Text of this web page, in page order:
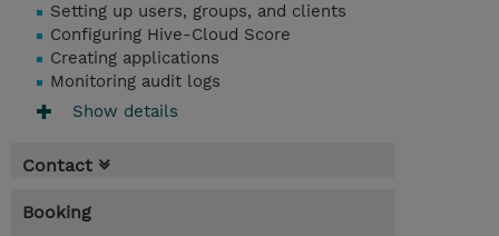
Setting up users, groups, and clients
Configuring Hive-Cloud Score
Creating applications
Monitoring audit logs
Show details
Contact
Booking